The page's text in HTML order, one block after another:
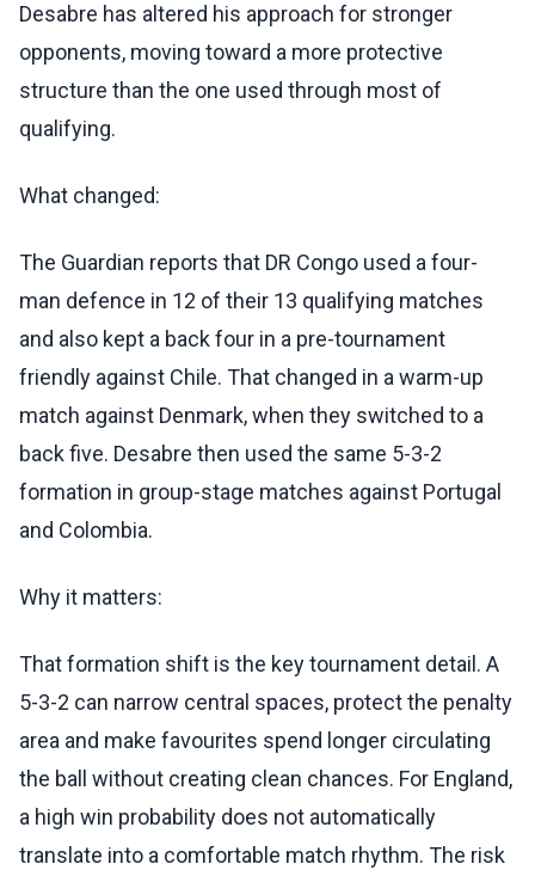
Desabre has altered his approach for stronger
opponents, moving toward a more protective
structure than the one used through most of
qualifying.
What changed:
The Guardian reports that DR Congo used a four-
man defence in 12 of their 13 qualifying matches
and also kept a back four in a pre-tournament
friendly against Chile. That changed in a warm-up
match against Denmark, when they switched to a
back five. Desabre then used the same 5-3-2
formation in group-stage matches against Portugal
and Colombia.
Why it matters:
That formation shift is the key tournament detail. A
5-3-2 can narrow central spaces, protect the penalty
area and make favourites spend longer circulating
the ball without creating clean chances. For England,
a high win probability does not automatically
translate into a comfortable match rhythm. The risk